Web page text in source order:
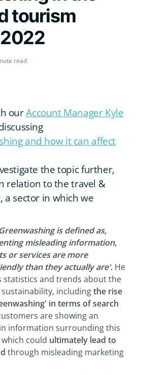
tourism
read
ourAccount Manager Kyle
and how it can affect
the topic further,
relation to the travel &
sector in which we
Greenwashing is defined as,
misleading information,
or services are more
than they actually are'. He
statistics and trends about the
includingthe rise
in terms of search
are showing an
information surrounding this
could ultimately lead to
through misleading marketing